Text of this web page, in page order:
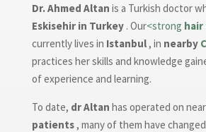
Dr. Ahmed Altan is a Turkish doctor
Eskisehir in Turkey . Our<strong
currently lives in Istanbul , in nearby
practices her skills and knowledge
of experience and learning.
To date, dr Altan has operated on
patients , many of them have